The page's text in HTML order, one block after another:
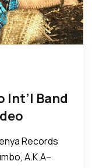
Int’l Band
Records
A.K.A–